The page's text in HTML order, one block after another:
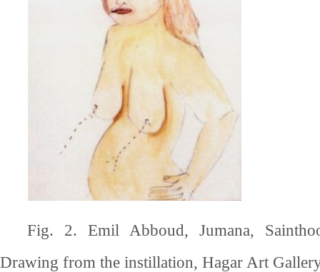
Fig. 2. Emil Abboud, Jumana,
Drawing from the instillation, Hagar Art